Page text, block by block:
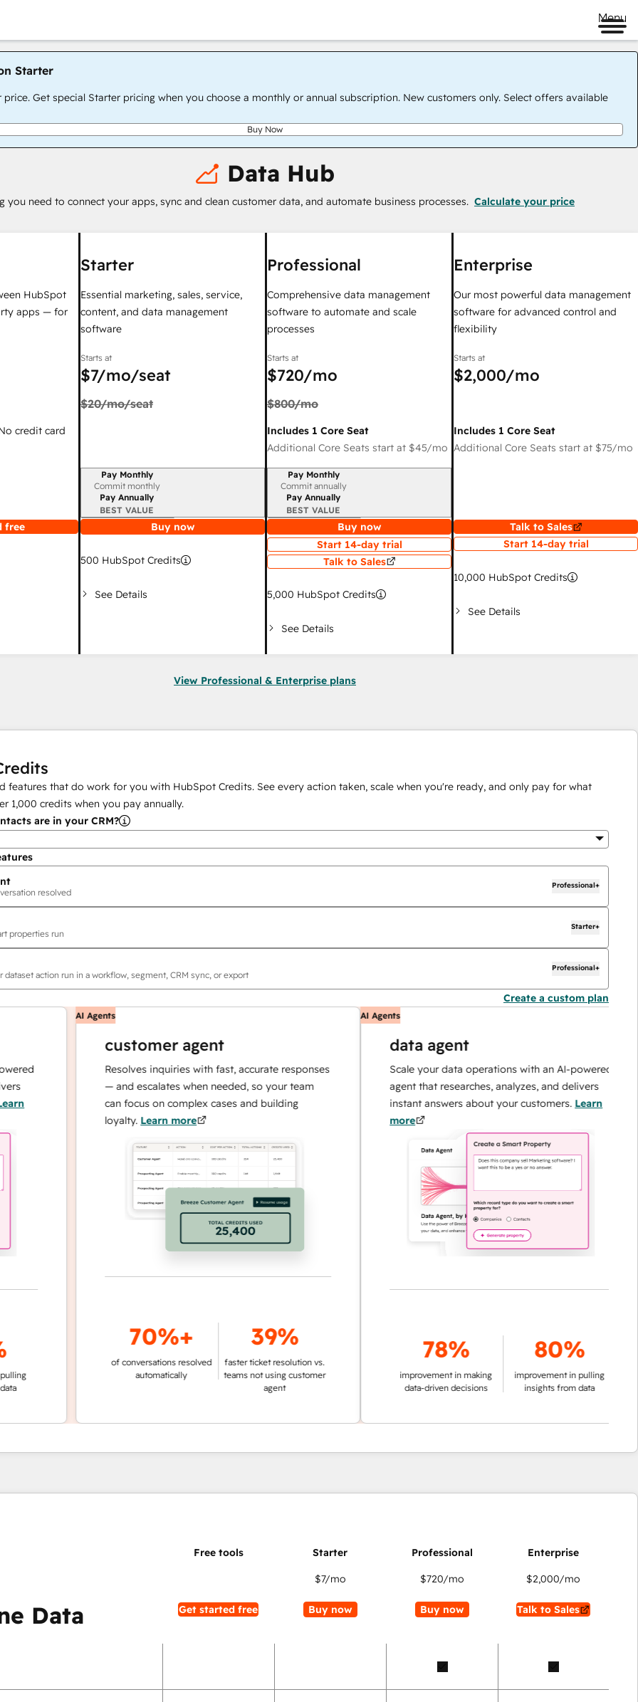
Menu
Starter
price. Get special Starter pricing when you choose a monthly or annual subscription. New customers only. Select offers available
Buy Now
Data Hub
you need to connect your apps, sync and clean customer data, and automate business processes. Calculate your price
HubSpot
apps — for
credit card
free
Starter
Essential marketing, sales, service,
content, and data management
software
Starts at
$7/mo/seat
$20/mo/seat
Billing period
Pay Monthly
Commit monthly
Pay Annually
BEST VALUE
Buy now
500 HubSpot Credits
See Details
Professional
Comprehensive data management
software to automate and scale
processes
Starts at
$720/mo
$800/mo
Includes 1 Core Seat
Additional Core Seats start at $45/mo
Billing period
Pay Monthly
Commit annually
Pay Annually
BEST VALUE
Buy now
Start 14-day trial
Talk to Sales
5,000 HubSpot Credits
See Details
Enterprise
Our most powerful data management
software for advanced control and
flexibility
Starts at
$2,000/mo
Includes 1 Core Seat
Additional Core Seats start at $75/mo
Talk to Sales
Start 14-day trial
10,000 HubSpot Credits
See Details
View Professional & Enterprise plans
features that do work for you with HubSpot Credits. See every action taken, scale when you're ready, and only pay for what
1,000 credits when you pay annually.
are in your CRM?
resolved
Professional+
properties run
Starter+
dataset action run in a workflow, segment, CRM sync, or export
Professional+
Create a custom plan
AI Agents
customer agent
Resolves inquiries with fast, accurate responses
— and escalates when needed, so your team
can focus on complex cases and building
loyalty.Learn more
70%+
of conversations resolved
automatically
39%
faster ticket resolution vs.
teams not using customer
AI Agents
data agent
Scale your data operations with an AI-powered
agent that researches, analyzes, and delivers
instant answers about your customers.Learn
more
78%
improvement in making
data-driven decisions
80%
improvement in pulling
insights from data
Data Get started free
$7/mo
Buy now
$720/mo
Buy now
$2,000/mo
Talk to Sales